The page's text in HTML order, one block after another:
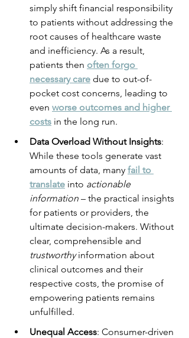
simply shift financial responsibility
to patients without addressing the
root causes of healthcare waste
and inefficiency. As a result,
patients then often forgo
necessary care due to out-of-
pocket cost concerns, leading to
even worse outcomes and higher
costs in the long run.
Data Overload Without Insights:
While these tools generate vast
amounts of data, many fail to
translate into actionable
information – the practical insights
for patients or providers, the
ultimate decision-makers. Without
clear, comprehensible and
trustworthy information about
clinical outcomes and their
respective costs, the promise of
empowering patients remains
unfulfilled.
Unequal Access: Consumer-driven